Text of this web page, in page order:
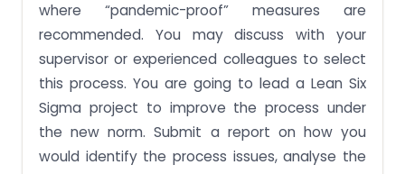
where “pandemic-proof” measures are
recommended. You may discuss with your
supervisor or experienced colleagues to select
this process. You are going to lead a Lean Six
Sigma project to improve the process under
the new norm. Submit a report on how you
would identify the process issues, analyse the